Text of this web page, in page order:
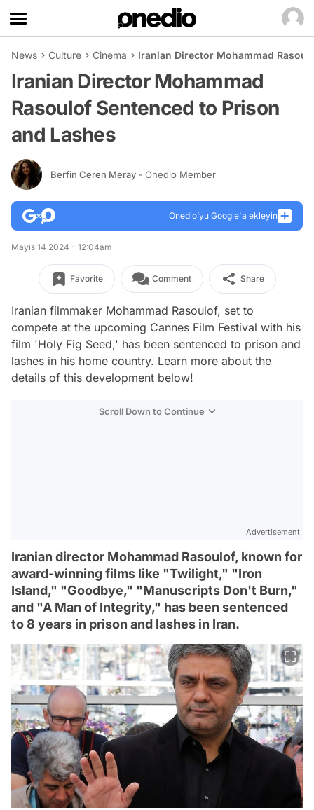
News Culture Cinema Iranian Director Mohammad
Iranian Director Mohammad
Rasoulof Sentenced to Prison
and Lashes
Berfin Ceren Meray - Onedio Member
Onedio’yu Google'a ekleyin
Mayıs 14 2024 - 12:04am
Favorite Comment Share
Iranian filmmaker Mohammad Rasoulof, set to
compete at the upcoming Cannes Film Festival with his
film 'Holy Fig Seed,' has been sentenced to prison and
lashes in his home country. Learn more about the
details of this development below!
Scroll Down to Continue
Advertisement
Iranian director Mohammad Rasoulof, known for
award-winning films like "Twilight," "Iron
Island," "Goodbye," "Manuscripts Don't Burn,"
and "A Man of Integrity," has been sentenced
to 8 years in prison and lashes in Iran.